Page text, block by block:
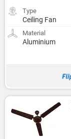
Type
Ceiling Fan
Material
Aluminium